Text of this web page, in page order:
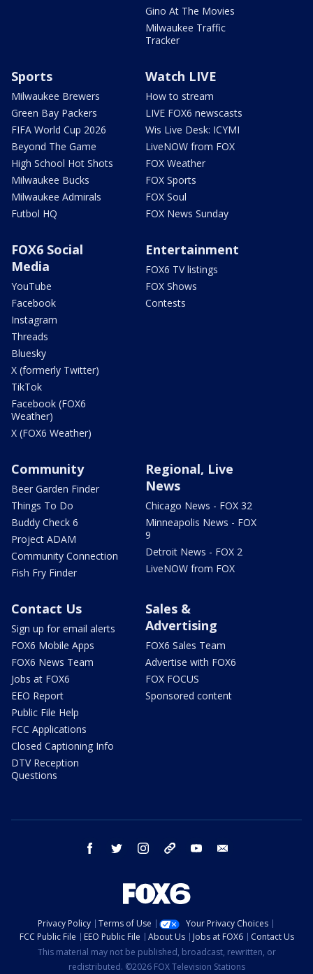
Gino At The Movies
Milwaukee Traffic
Tracker
Sports
Milwaukee Brewers
Green Bay Packers
FIFA World Cup 2026
Beyond The Game
High School Hot Shots
Milwaukee Bucks
Milwaukee Admirals
Futbol HQ
Watch LIVE
How to stream
LIVE FOX6 newscasts
Wis Live Desk: ICYMI
LiveNOW from FOX
FOX Weather
FOX Sports
FOX Soul
FOX News Sunday
FOX6 Social
Media
YouTube
Facebook
Instagram
Threads
Bluesky
X (formerly Twitter)
TikTok
Facebook (FOX6
Weather)
X (FOX6 Weather)
Entertainment
FOX6 TV listings
FOX Shows
Contests
Community
Beer Garden Finder
Things To Do
Buddy Check 6
Project ADAM
Community Connection
Fish Fry Finder
Regional, Live
News
Chicago News - FOX 32
Minneapolis News - FOX
9
Detroit News - FOX 2
LiveNOW from FOX
Contact Us
Sign up for email alerts
FOX6 Mobile Apps
FOX6 News Team
Jobs at FOX6
EEO Report
Public File Help
FCC Applications
Closed Captioning Info
DTV Reception
Questions
Sales &
Advertising
FOX6 Sales Team
Advertise with FOX6
FOX FOCUS
Sponsored content
facebook twitter instagram threads youtube
Privacy Policy Terms of Use
Your Privacy Choices
FCC Public File
EEO Public File About Us Jobs at FOX6
Contact Us
This material may not be published, broadcast, rewritten, or
redistributed. ©2026 FOX Television Stations